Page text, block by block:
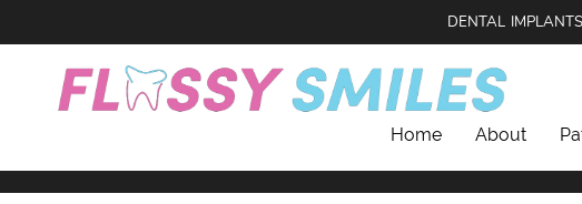
DENTAL
Home About